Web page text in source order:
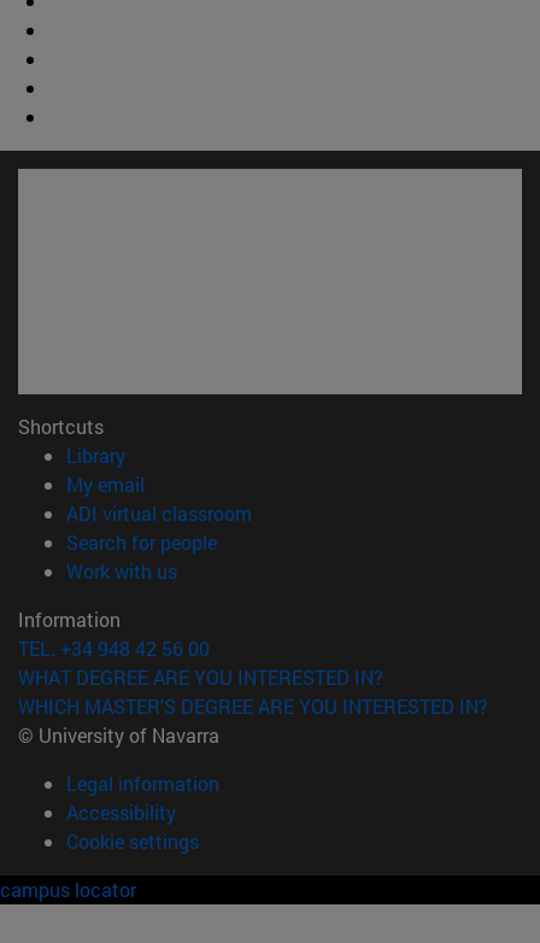
Shortcuts
Library(opens in new window)
My email
ADI virtual classroom
Search for people(opens in new window)
Work with us(opens in new window)
Information
TEL. +34 948 42 56 00
WHAT DEGREE ARE YOU INTERESTED IN?
WHICH MASTER'S DEGREE ARE YOU INTERESTED IN?
© University of Navarra
Legal information
Accessibility
Cookie settings
campus locator